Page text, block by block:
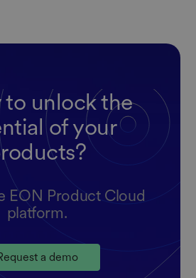
to unlock the
of your
EON Product Cloud
platform.
a demo